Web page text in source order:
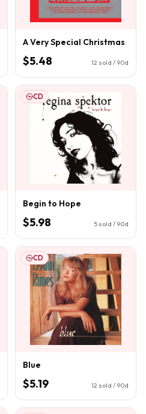
A Very Special Christmas
$5.48 12 sold / 90d
CD
Begin to Hope
$5.98 5 sold / 90d
CD
Blue
$5.19 12 sold / 90d